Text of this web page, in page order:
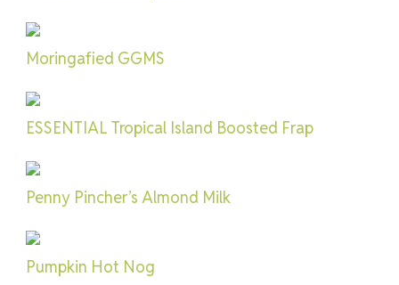
Moringafied GGMS
ESSENTIAL Tropical Island Boosted Frap
Penny Pincher’s Almond Milk
Pumpkin Hot Nog